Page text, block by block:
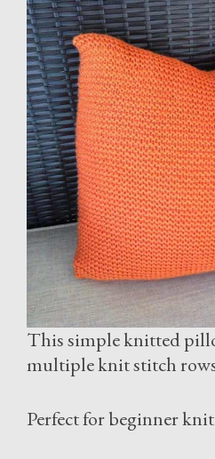
This simple knitted
multiple knit stitch
Perfect for beginner